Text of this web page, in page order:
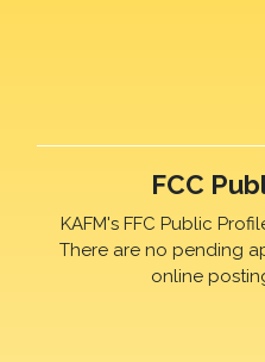
FCC
KAFM's FFC Public
There are no pending
online